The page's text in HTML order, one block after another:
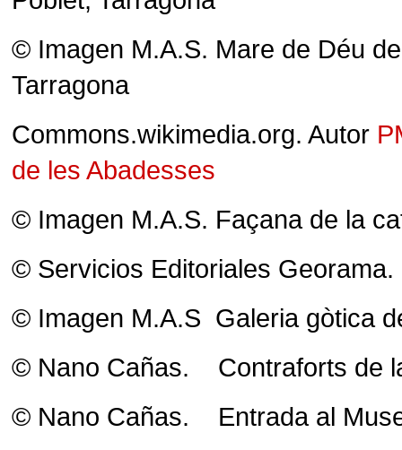
© Imagen M.A.S. Mare de Déu
Tarragona
Commons.wikimedia.org. Autor
de les Abadesses
© Imagen M.A.S. Façana de la
© Servicios Editoriales Georama.
© Imagen M.A.S Galeria gòtica
© Nano Cañas. Contraforts de
© Nano Cañas. Entrada al